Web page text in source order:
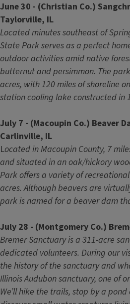
June 30 - (Christian Co.)
Taylorville, IL
Located minutes southeast of
State Park serves as a perfect
outdoor activities amid native
butternut and persimmon. The
acres, with 120 miles of shoreline
station cooling lake constructed in
July 7 - (Macoupin Co.) Beaver
Carlinville, IL
Located in Macoupin County, 7
and situated in an oak/hickory
Park offers a variety of
acres. Although beavers are
park is named for a beaver dam
July 28 - (Montgomery Co.)
Bremer Sanctuary is a 311-acre
dedicated volunteers. During our
the history of the sanctuary and
Illinois Audubon sanctuary, one of
We’ll hike the trails, stop by a